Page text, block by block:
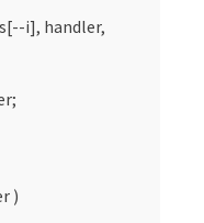
i], handler,
)